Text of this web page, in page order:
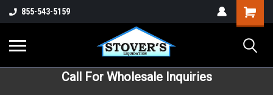
855-543-5159
Call For Wholesale Inquiries